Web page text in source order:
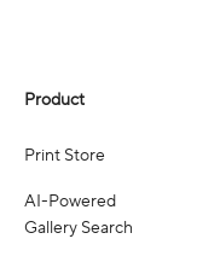
Product
Print Store
AI-Powered
Gallery Search